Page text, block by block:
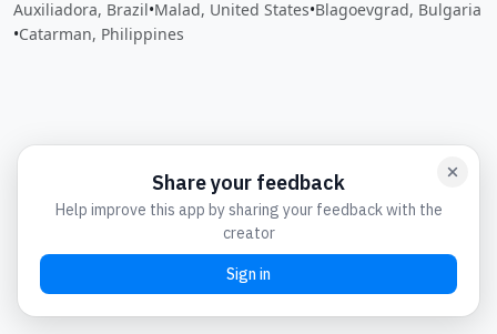
Auxiliadora, Brazil•Malad, United States•Blagoevgrad, Bulgaria
•Catarman, Philippines